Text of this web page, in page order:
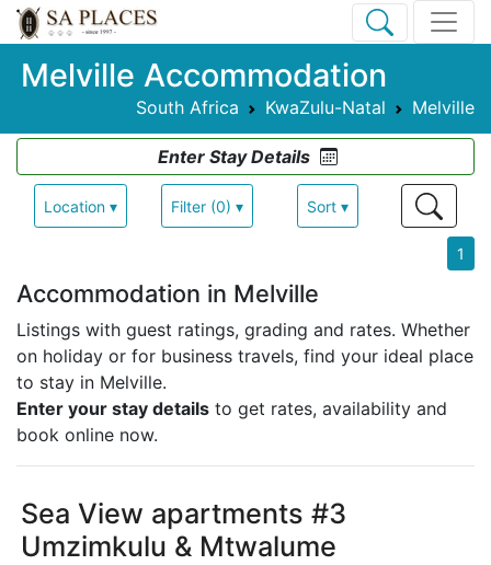
Melville Accommodation
South Africa KwaZulu-Natal Melville
Enter Stay Details
Location ▾ Filter (0) ▾ Sort ▾
1
Accommodation in Melville
Listings with guest ratings, grading and rates. Whether
on holiday or for business travels, find your ideal place
to stay in Melville.
Enter your stay details to get rates, availability and
book online now.
Sea View apartments #3
Umzimkulu & Mtwalume